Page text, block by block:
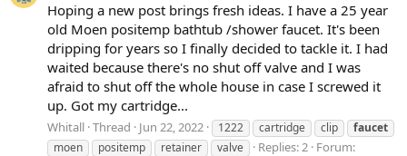
Hoping a new post brings fresh ideas. I have a 25 year
old Moen positemp bathtub /shower faucet. It's been
dripping for years so I finally decided to tackle it. I had
waited because there's no shut off valve and I was
afraid to shut off the whole house in case I screwed it
up. Got my cartridge...
Whitall Thread Jun 22, 2022 1222 cartridge clip
faucet
moen
positemp retainer valve Replies: 2 Forum: